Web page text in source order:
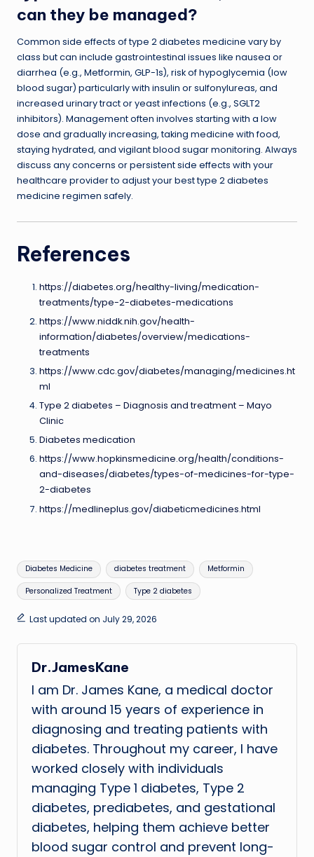
can they be managed?
Common side effects of type 2 diabetes medicine vary by
class but can include gastrointestinal issues like nausea or
diarrhea (e.g., Metformin, GLP-1s), risk of hypoglycemia (low
blood sugar) particularly with insulin or sulfonylureas, and
increased urinary tract or yeast infections (e.g., SGLT2
inhibitors). Management often involves starting with a low
dose and gradually increasing, taking medicine with food,
staying hydrated, and vigilant blood sugar monitoring. Always
discuss any concerns or persistent side effects with your
healthcare provider to adjust your best type 2 diabetes
medicine regimen safely.
References
https://diabetes.org/healthy-living/medication-
treatments/type-2-diabetes-medications
https://www.niddk.nih.gov/health-
information/diabetes/overview/medications-
treatments
https://www.cdc.gov/diabetes/managing/medicines.ht
ml
Type 2 diabetes – Diagnosis and treatment – Mayo
Clinic
Diabetes medication
https://www.hopkinsmedicine.org/health/conditions-
and-diseases/diabetes/types-of-medicines-for-type-
2-diabetes
https://medlineplus.gov/diabeticmedicines.html
Tags:
Diabetes Medicine diabetes treatment Metformin
Personalized Treatment Type 2 diabetes
Last updated on July 29, 2026
Dr.JamesKane
I am Dr. James Kane, a medical doctor
with around 15 years of experience in
diagnosing and treating patients with
diabetes. Throughout my career, I have
worked closely with individuals
managing Type 1 diabetes, Type 2
diabetes, prediabetes, and gestational
diabetes, helping them achieve better
blood sugar control and prevent long-